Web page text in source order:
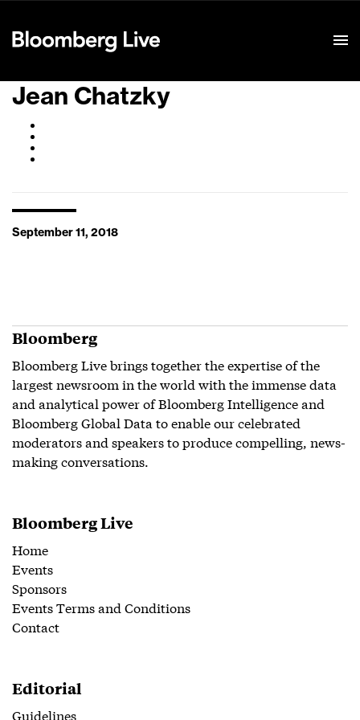
Jean Chatzky
September 11, 2018
Bloomberg
Bloomberg Live brings together the expertise of the
largest newsroom in the world with the immense data
and analytical power of Bloomberg Intelligence and
Bloomberg Global Data to enable our celebrated
moderators and speakers to produce compelling, news-
making conversations.
Bloomberg Live
Home
Events
Sponsors
Events Terms and Conditions
Contact
Editorial
Guidelines